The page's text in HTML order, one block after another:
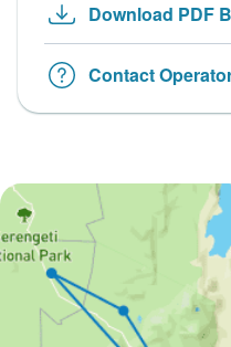
Download PDF
Contact